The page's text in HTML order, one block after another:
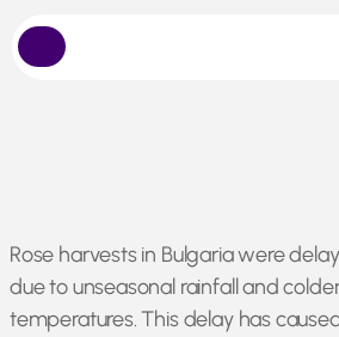
Skip
to
content
Rose harvests in Bulgaria were
due to unseasonal rainfall and
temperatures. This delay has